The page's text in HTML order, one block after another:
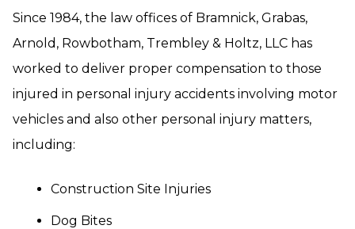
Since 1984, the law offices of Bramnick, Grabas,
Arnold, Rowbotham, Trembley & Holtz, LLC has
worked to deliver proper compensation to those
injured in personal injury accidents involving motor
vehicles and also other personal injury matters,
including:
Construction Site Injuries
Dog Bites